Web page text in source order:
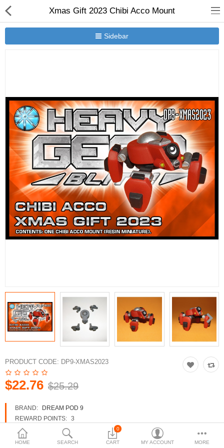
HOME SEARCH
0
CART MY ACCOUNT MORE
Xmas Gift 2023 Chibi Acco Mount
Sidebar
PRODUCT CODE: DP9-XMAS2023
$22.76 $25.29
BRAND:
DREAM POD 9
REWARD POINTS: 3
AVAILABILITY:
IN STOCK
New Releases
Heavy Gear Blitz
Jovian Wars
Other
3d Models
Heavy Gear Blitz
Jovian Wars
Currency